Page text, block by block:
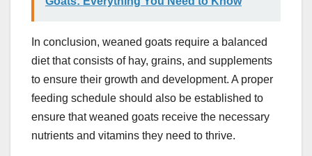
In conclusion, weaned goats require a balanced
diet that consists of hay, grains, and supplements
to ensure their growth and development. A proper
feeding schedule should also be established to
ensure that weaned goats receive the necessary
nutrients and vitamins they need to thrive.